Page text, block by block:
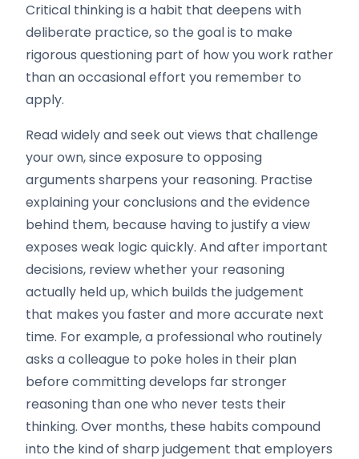
Critical thinking is a habit that deepens with
deliberate practice, so the goal is to make
rigorous questioning part of how you work rather
than an occasional effort you remember to
apply.
Read widely and seek out views that challenge
your own, since exposure to opposing
arguments sharpens your reasoning. Practise
explaining your conclusions and the evidence
behind them, because having to justify a view
exposes weak logic quickly. And after important
decisions, review whether your reasoning
actually held up, which builds the judgement
that makes you faster and more accurate next
time. For example, a professional who routinely
asks a colleague to poke holes in their plan
before committing develops far stronger
reasoning than one who never tests their
thinking. Over months, these habits compound
into the kind of sharp judgement that employers